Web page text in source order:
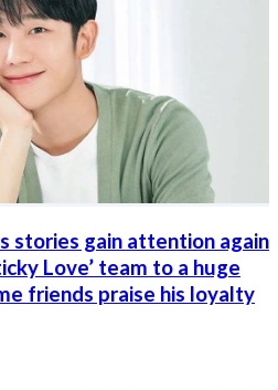
stories gain attention again
Love’ team to a huge
friends praise his loyalty